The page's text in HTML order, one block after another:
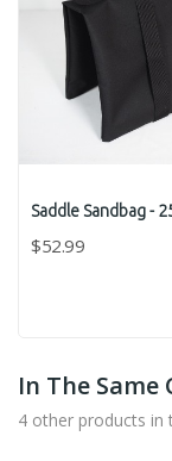
Saddle Sandbag -
$52.99
In The Same
4 other products in